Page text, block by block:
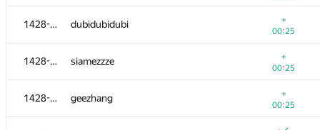
1428-1434 dubidubidubi
+
00:25
1428-1434 siamezzze
+
00:25
1428-1434 geezhang
+
00:25
leshik-hacker
00:20
hatejuly
00:21
ramez.el-baroudy
00:21